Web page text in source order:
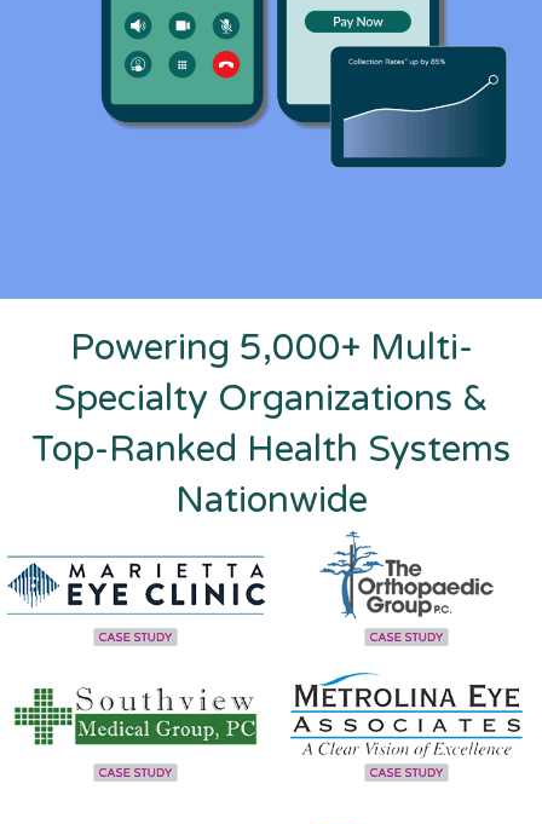
Powering 5,000+ Multi-
Specialty Organizations &
Top-Ranked Health Systems
Nationwide